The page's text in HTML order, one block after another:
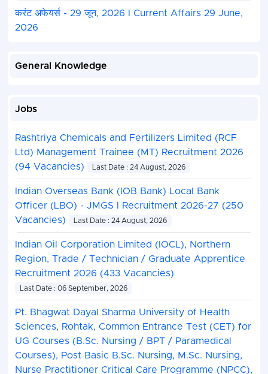
करंट अफेयर्स - 29 जून, 2026 I Current Affairs 29 June,
2026
General Knowledge
Jobs
Rashtriya Chemicals and Fertilizers Limited (RCF
Ltd) Management Trainee (MT) Recruitment 2026
(94 Vacancies)
Last Date : 24 August, 2026
Indian Overseas Bank (IOB Bank) Local Bank
Officer (LBO) - JMGS I Recruitment 2026-27 (250
Vacancies)
Last Date : 24 August, 2026
Indian Oil Corporation Limited (IOCL), Northern
Region, Trade / Technician / Graduate Apprentice
Recruitment 2026 (433 Vacancies)
Last Date : 06 September, 2026
Pt. Bhagwat Dayal Sharma University of Health
Sciences, Rohtak, Common Entrance Test (CET) for
UG Courses (B.Sc. Nursing / BPT / Paramedical
Courses), Post Basic B.Sc. Nursing, M.Sc. Nursing,
Nurse Practitioner Critical Care Programme (NPCC),